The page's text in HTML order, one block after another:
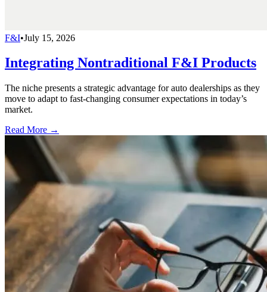
F&I•July 15, 2026
Integrating Nontraditional F&I Products
The niche presents a strategic advantage for auto dealerships as they
move to adapt to fast-changing consumer expectations in today’s
market.
Read More →